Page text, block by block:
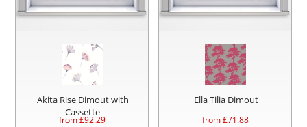
Akita Rise Dimout with
Cassette
from £92.29
Ella Tilia Dimout
from £71.88